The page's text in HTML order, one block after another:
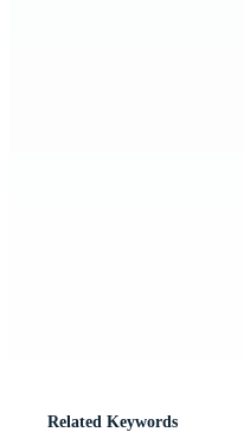
Related Keywords